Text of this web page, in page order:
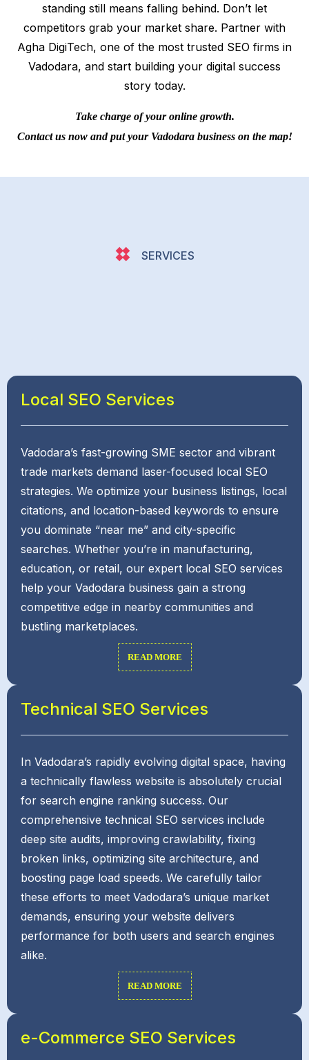
standing still means falling behind. Don’t let
competitors grab your market share. Partner with
Agha DigiTech, one of the most trusted SEO firms in
Vadodara, and start building your digital success
story today.
Take charge of your online growth.
Contact us now and put your Vadodara business on the map!
SERVICES
Local SEO Services
Vadodara’s fast-growing SME sector and vibrant
trade markets demand laser-focused local SEO
strategies. We optimize your business listings, local
citations, and location-based keywords to ensure
you dominate “near me” and city-specific
searches. Whether you’re in manufacturing,
education, or retail, our expert local SEO services
help your Vadodara business gain a strong
competitive edge in nearby communities and
bustling marketplaces.
READ MORE
Technical SEO Services
In Vadodara’s rapidly evolving digital space, having
a technically flawless website is absolutely crucial
for search engine ranking success. Our
comprehensive technical SEO services include
deep site audits, improving crawlability, fixing
broken links, optimizing site architecture, and
boosting page load speeds. We carefully tailor
these efforts to meet Vadodara’s unique market
demands, ensuring your website delivers
performance for both users and search engines
alike.
READ MORE
e-Commerce SEO Services